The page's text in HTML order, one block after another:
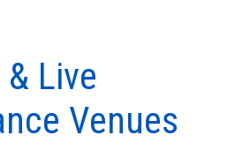
Live
Venues